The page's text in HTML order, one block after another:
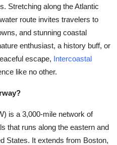
Stretching along the Atlantic
route invites travelers to
and stunning coastal
enthusiast, a history buff, or
escape, Intercoastal
like no other.
is a 3,000-mile network of
that runs along the eastern and
States. It extends from Boston,